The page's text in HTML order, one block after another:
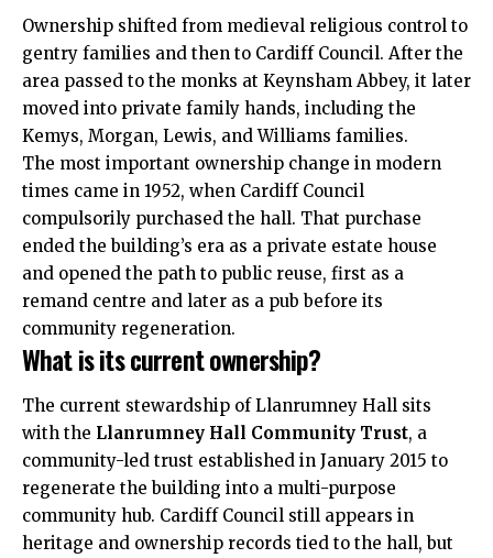
Ownership shifted from medieval religious control to
gentry families and then to Cardiff Council. After the
area passed to the monks at Keynsham Abbey, it later
moved into private family hands, including the
Kemys, Morgan, Lewis, and Williams families.
The most important ownership change in modern
times came in 1952, when Cardiff Council
compulsorily purchased the hall. That purchase
ended the building’s era as a private estate house
and opened the path to public reuse, first as a
remand centre and later as a pub before its
community regeneration.
What is its current ownership?
The current stewardship of Llanrumney Hall sits
with the Llanrumney Hall Community Trust, a
community-led trust established in January 2015 to
regenerate the building into a multi-purpose
community hub. Cardiff Council still appears in
heritage and ownership records tied to the hall, but